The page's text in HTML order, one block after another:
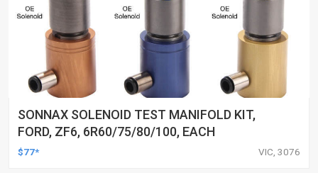
SONNAX SOLENOID TEST MANIFOLD KIT,
FORD, ZF6, 6R60/75/80/100, EACH
$77* VIC, 3076